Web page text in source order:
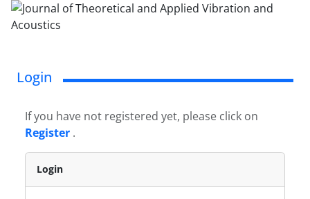
Login
If you have not registered yet, please click on
Register .
Login